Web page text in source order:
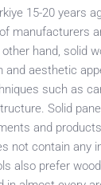
15-20 years
manufacturers
hand, solid
aesthetic
such as
Solid
and
not contain any
also prefer